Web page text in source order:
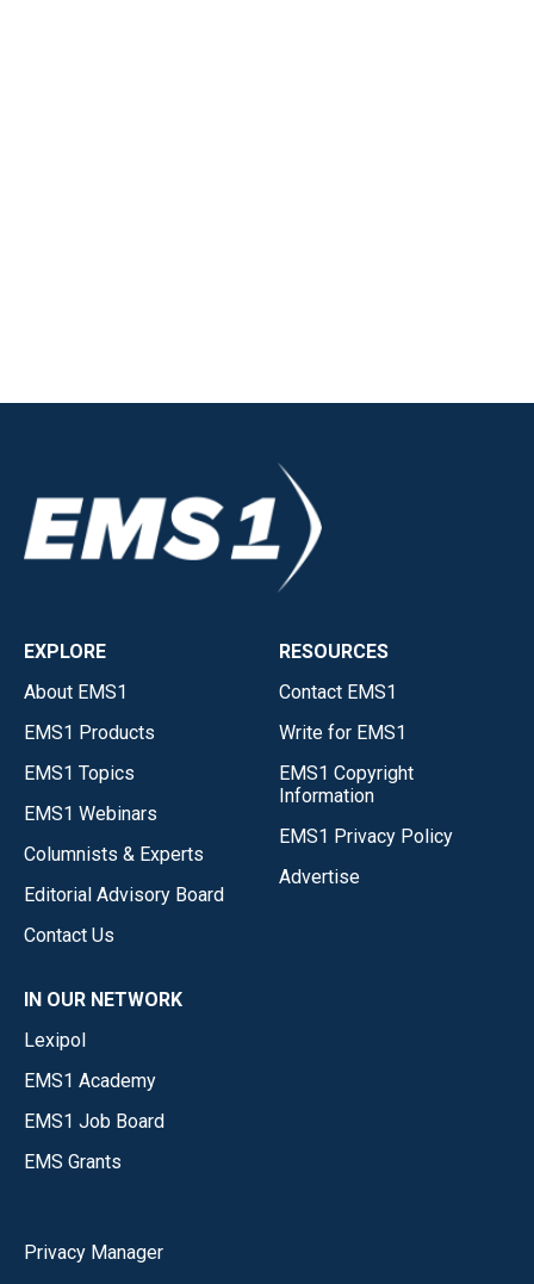
EXPLORE
About EMS1
EMS1 Products
EMS1 Topics
EMS1 Webinars
Columnists & Experts
Editorial Advisory Board
Contact Us
RESOURCES
Contact EMS1
Write for EMS1
EMS1 Copyright
Information
EMS1 Privacy Policy
Advertise
IN OUR NETWORK
Lexipol
EMS1 Academy
EMS1 Job Board
EMS Grants
Privacy Manager